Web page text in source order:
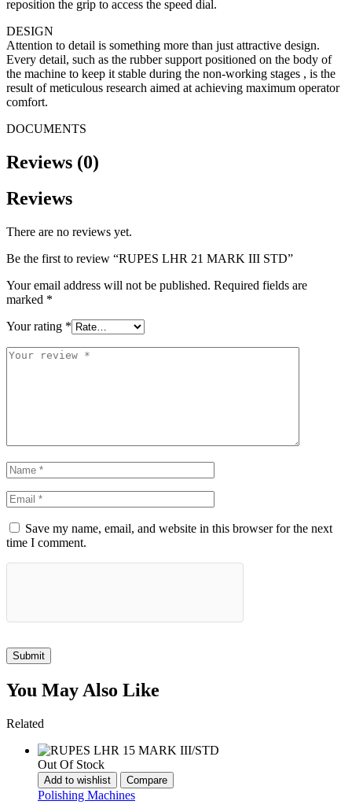
reposition the grip to access the speed dial.
DESIGN
Attention to detail is something more than just attractive design.
Every detail, such as the rubber support positioned on the body of
the machine to keep it stable during the non-working stages , is the
result of meticulous research aimed at achieving maximum operator
comfort.
DOCUMENTS
Reviews (0)
Reviews
There are no reviews yet.
Be the first to review “RUPES LHR 21 MARK III STD”
Your email address will not be published. Required fields are
marked *
Your rating *
Save my name, email, and website in this browser for the next
time I comment.
Submit
You May Also Like
Related
Out Of Stock
Add to wishlist Compare
Polishing Machines